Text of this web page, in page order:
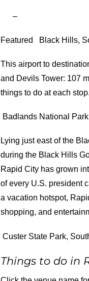
–
Featured Black Hills,
This airport to
and Devils Tower: 107
things to do at each
Badlands National Park
Lying just east of the
during the Black Hills
Rapid City has grown
of every U.S. president
a vacation hotspot,
shopping, and
Custer State Park,
Things to do in